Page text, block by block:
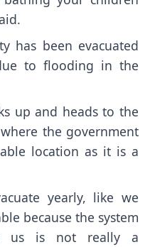
has been evacuated
to flooding in the
up and heads to the
the government
location as it is a
yearly, like we
because the system
us is not really a